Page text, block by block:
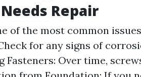
Repair
of the most common
for any signs of
Over time,